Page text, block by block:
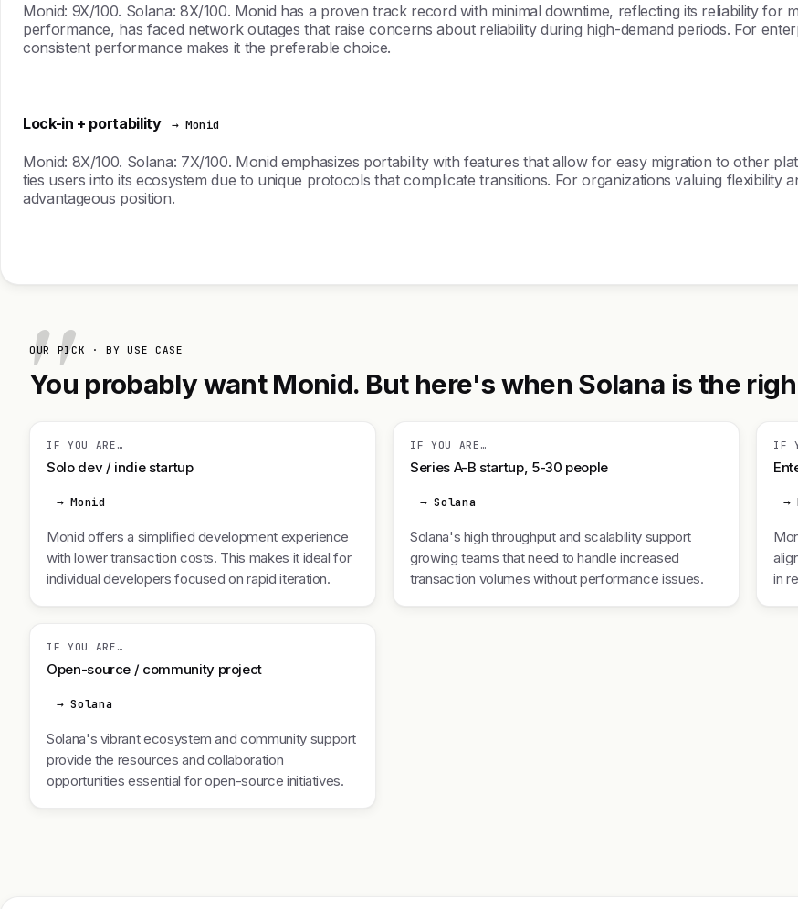
Monid: 9X/100. Solana: 8X/100. Monid has a proven track record with minimal downtime, reflecting its reliability for
performance, has faced network outages that raise concerns about reliability during high-demand periods. For
consistent performance makes it the preferable choice.
Lock-in + portability → Monid
Monid: 8X/100. Solana: 7X/100. Monid emphasizes portability with features that allow for easy migration to other
ties users into its ecosystem due to unique protocols that complicate transitions. For organizations valuing flexibility
advantageous position.
OUR PICK · BY USE CASE
You probably want Monid. But here's when Solana is the
IF YOU ARE…
Solo dev / indie startup
→ Monid
Monid offers a simplified development experience
with lower transaction costs. This makes it ideal for
individual developers focused on rapid iteration.
IF YOU ARE…
Series A-B startup, 5-30 people
→ Solana
Solana's high throughput and scalability support
growing teams that need to handle increased
transaction volumes without performance issues.
IF
→
in
IF YOU ARE…
Open-source / community project
→ Solana
Solana's vibrant ecosystem and community support
provide the resources and collaboration
opportunities essential for open-source initiatives.